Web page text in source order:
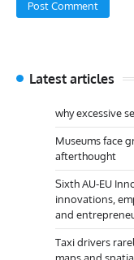
Latest articles
why excessive
Museums face
afterthought
Sixth AU-EU
innovations,
and
Taxi drivers